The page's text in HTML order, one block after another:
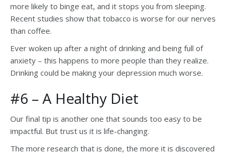
more likely to binge eat, and it stops you from sleeping.
Recent studies show that tobacco is worse for our nerves
than coffee.
Ever woken up after a night of drinking and being full of
anxiety – this happens to more people than they realize.
Drinking could be making your depression much worse.
#6 – A Healthy Diet
Our final tip is another one that sounds too easy to be
impactful. But trust us it is life-changing.
The more research that is done, the more it is discovered